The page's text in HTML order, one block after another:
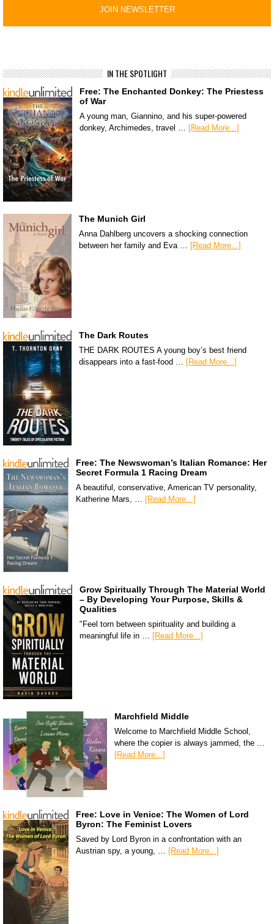
IN THE SPOTLIGHT
Free: The Enchanted Donkey: The Priestess
of War
A young man, Giannino, and his super-powered
donkey, Archimedes, travel … [Read More...]
The Munich Girl
Anna Dahlberg uncovers a shocking connection
between her family and Eva … [Read More...]
The Dark Routes
THE DARK ROUTES A young boy’s best friend
disappears into a fast-food … [Read More...]
Free: The Newswoman’s Italian Romance: Her
Secret Formula 1 Racing Dream
A beautiful, conservative, American TV personality,
Katherine Mars, …
[Read More...]
Grow Spiritually Through The Material World
– By Developing Your Purpose, Skills &
Qualities
"Feel torn between spirituality and building a
meaningful life in … [Read More...]
Marchfield Middle
Welcome to Marchfield Middle School,
where the copier is always jammed, the …
[Read More...]
Free: Love in Venice: The Women of Lord
Byron: The Feminist Lovers
Saved by Lord Byron in a confrontation with an
Austrian spy, a young, … [Read More...]